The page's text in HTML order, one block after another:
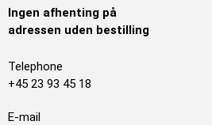
Ingen afhenting på
adressen uden bestilling
Telephone
+45 23 93 45 18
E-mail